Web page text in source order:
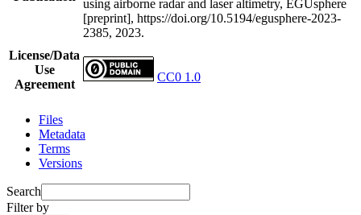
using airborne radar and laser altimetry, EGUsphere
[preprint], https://doi.org/10.5194/egusphere-2023-
2385, 2023.
License/Data
Use
Agreement
CC0 1.0
Files
Metadata
Terms
Versions
Search
Filter by